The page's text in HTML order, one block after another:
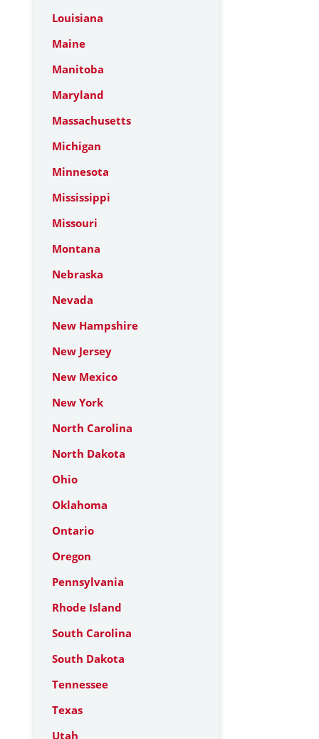
Louisiana
Maine
Manitoba
Maryland
Massachusetts
Michigan
Minnesota
Mississippi
Missouri
Montana
Nebraska
Nevada
New Hampshire
New Jersey
New Mexico
New York
North Carolina
North Dakota
Ohio
Oklahoma
Ontario
Oregon
Pennsylvania
Rhode Island
South Carolina
South Dakota
Tennessee
Texas
Utah